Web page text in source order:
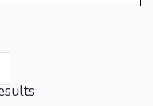
33.Re2 Nb5+34.Kb3 Rxe2